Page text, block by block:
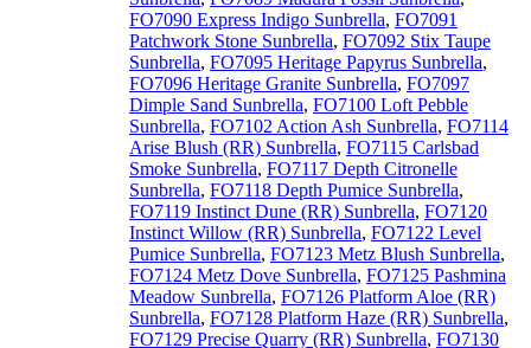
FO7090 Express Indigo Sunbrella, FO7091
Patchwork Stone Sunbrella, FO7092 Stix Taupe
Sunbrella, FO7095 Heritage Papyrus Sunbrella,
FO7096 Heritage Granite Sunbrella, FO7097
Dimple Sand Sunbrella, FO7100 Loft Pebble
Sunbrella, FO7102 Action Ash Sunbrella, FO7114
Arise Blush (RR) Sunbrella, FO7115 Carlsbad
Smoke Sunbrella, FO7117 Depth Citronelle
Sunbrella, FO7118 Depth Pumice Sunbrella,
FO7119 Instinct Dune (RR) Sunbrella, FO7120
Instinct Willow (RR) Sunbrella, FO7122 Level
Pumice Sunbrella, FO7123 Metz Blush Sunbrella,
FO7124 Metz Dove Sunbrella, FO7125 Pashmina
Meadow Sunbrella, FO7126 Platform Aloe (RR)
Sunbrella, FO7128 Platform Haze (RR) Sunbrella,
FO7129 Precise Quarry (RR) Sunbrella, FO7130